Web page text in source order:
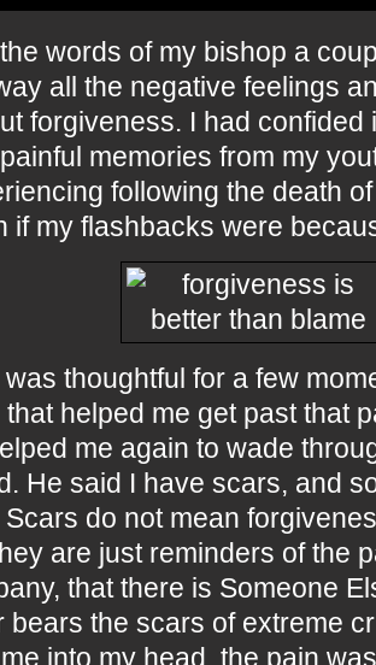
words of my bishop a
all the negative feelings
forgiveness. I had confided
memories from my
following the death
if my flashbacks were
thoughtful for a few
helped me get past that
me again to wade
He said I have scars, and
do not mean
are just reminders of the
that there is Someone
bears the scars of extreme
into my head, the pain